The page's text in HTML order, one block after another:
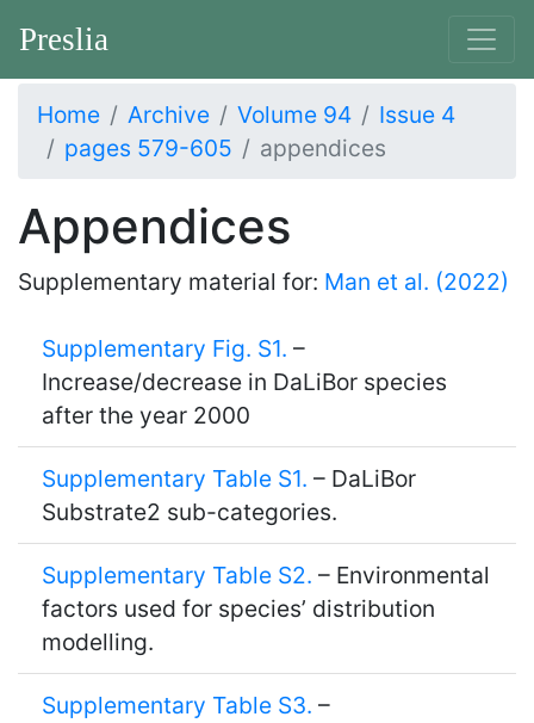
Preslia
Home Archive Volume 94
Issue 4
pages 579-605
appendices
Appendices
Supplementary material for: Man et al. (2022)
Supplementary Fig. S1. –
Increase/decrease in DaLiBor species
after the year 2000
Supplementary Table S1. – DaLiBor
Substrate2 sub-categories.
Supplementary Table S2. – Environmental
factors used for species’ distribution
modelling.
Supplementary Table S3. –